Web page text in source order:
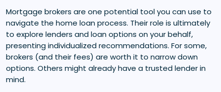
Mortgage brokers are one potential tool you can use to
navigate the home loan process. Their role is ultimately
to explore lenders and loan options on your behalf,
presenting individualized recommendations. For some,
brokers (and their fees) are worth it to narrow down
options. Others might already have a trusted lender in
mind.